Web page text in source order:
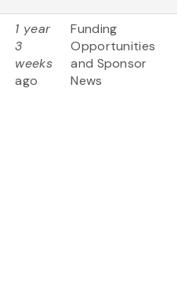
1 year
3
weeks
ago
Funding
Opportunities
and Sponsor
News